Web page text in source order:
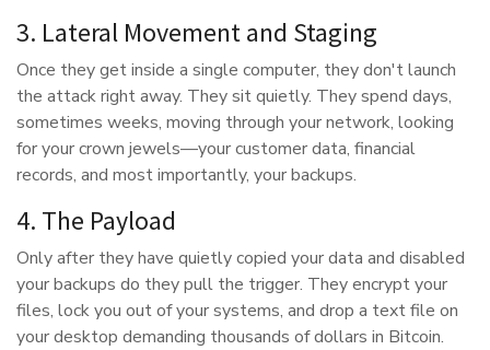
3. Lateral Movement and Staging
Once they get inside a single computer, they don't launch
the attack right away. They sit quietly. They spend days,
sometimes weeks, moving through your network, looking
for your crown jewels—your customer data, financial
records, and most importantly, your backups.
4. The Payload
Only after they have quietly copied your data and disabled
your backups do they pull the trigger. They encrypt your
files, lock you out of your systems, and drop a text file on
your desktop demanding thousands of dollars in Bitcoin.